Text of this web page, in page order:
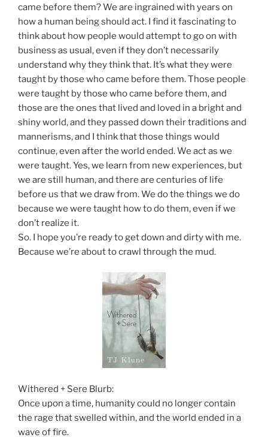
came before them? We are ingrained with years on
how a human being should act. I find it fascinating to
think about how people would attempt to go on with
business as usual, even if they don’t necessarily
understand why they think that. It’s what they were
taught by those who came before them. Those people
were taught by those who came before them, and
those are the ones that lived and loved in a bright and
shiny world, and they passed down their traditions and
mannerisms, and I think that those things would
continue, even after the world ended. We act as we
were taught. Yes, we learn from new experiences, but
we are still human, and there are centuries of life
before us that we draw from. We do the things we do
because we were taught how to do them, even if we
don’t realize it.
So. I hope you’re ready to get down and dirty with me.
Because we’re about to crawl through the mud.
Withered + Sere Blurb:
Once upon a time, humanity could no longer contain
the rage that swelled within, and the world ended in a
wave of fire.